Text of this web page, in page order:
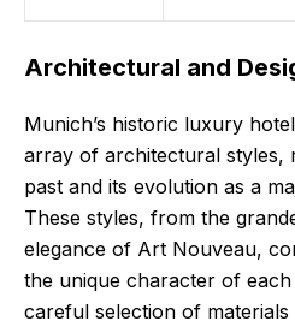
Architectural and
Munich’s historic luxury
array of architectural styles,
past and its evolution as a
These styles, from the
elegance of Art Nouveau,
the unique character of
careful selection of materials